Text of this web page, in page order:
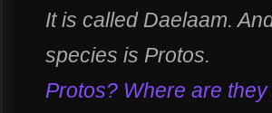
It is called Daelaam.
species is Protos.
Protos? Where are